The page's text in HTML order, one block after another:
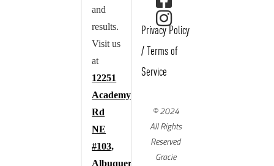
and
results.
Visit us
at
12251
Academy
Rd
NE
#103,
Privacy Policy
/ Terms of
Service
© 2024
All Rights
Reserved
Gracie